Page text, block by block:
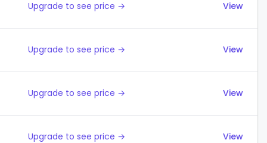
Upgrade to see price → View
Upgrade to see price → View
Upgrade to see price → View
Upgrade to see price → View